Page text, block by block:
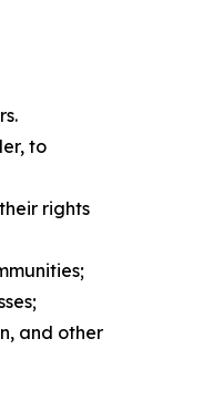
to
rights
and other